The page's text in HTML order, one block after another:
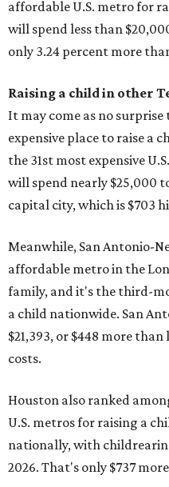
affordable U.S. metro for
will spend less than
only 3.24 percent more
Raising a child in other
It may come as no
expensive place to raise a
the 31st most expensive
will spend nearly $25,000
capital city, which is $703
Meanwhile, San Antonio-
affordable metro in the
family, and it's the third-
a child nationwide. San
$21,393, or $448 more
costs.
Houston also ranked
U.S. metros for raising a
nationally, with
2026. That's only $737